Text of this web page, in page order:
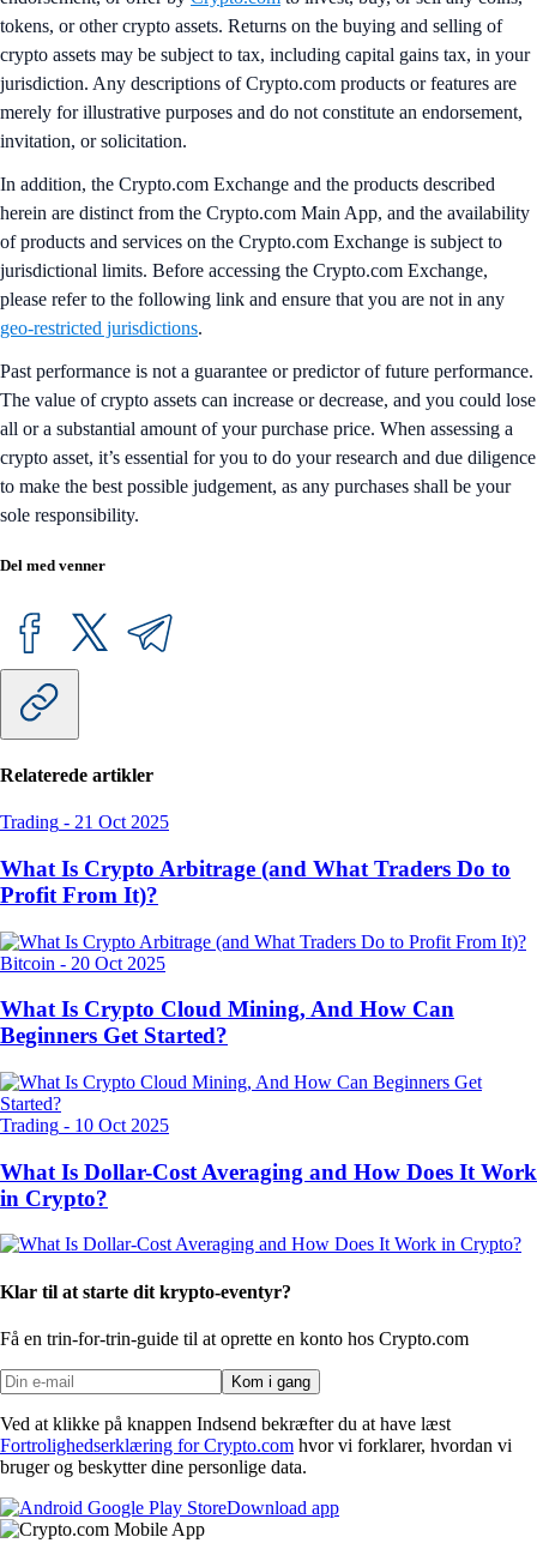
tokens, or other crypto assets. Returns on the buying and selling of
crypto assets may be subject to tax, including capital gains tax, in your
jurisdiction. Any descriptions of Crypto.com products or features are
merely for illustrative purposes and do not constitute an endorsement,
invitation, or solicitation.
In addition, the Crypto.com Exchange and the products described
herein are distinct from the Crypto.com Main App, and the availability
of products and services on the Crypto.com Exchange is subject to
jurisdictional limits. Before accessing the Crypto.com Exchange,
please refer to the following link and ensure that you are not in any
geo-restricted jurisdictions.
Past performance is not a guarantee or predictor of future performance.
The value of crypto assets can increase or decrease, and you could lose
all or a substantial amount of your purchase price. When assessing a
crypto asset, it’s essential for you to do your research and due diligence
to make the best possible judgement, as any purchases shall be your
sole responsibility.
Del med venner
Relaterede artikler
Trading - 21 Oct 2025
What Is Crypto Arbitrage (and What Traders Do to
Profit From It)?
Bitcoin - 20 Oct 2025
What Is Crypto Cloud Mining, And How Can
Beginners Get Started?
Trading - 10 Oct 2025
What Is Dollar-Cost Averaging and How Does It Work
in Crypto?
Klar til at starte dit krypto-eventyr?
Få en trin-for-trin-guide til at oprette en konto hos Crypto.com
Kom i gang
Ved at klikke på knappen Indsend bekræfter du at have læst
Fortrolighedserklæring for Crypto.com hvor vi forklarer, hvordan vi
bruger og beskytter dine personlige data.
Download app